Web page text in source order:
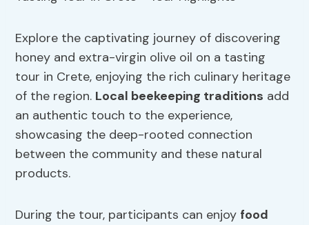
Explore the captivating journey of discovering
honey and extra-virgin olive oil on a tasting
tour in Crete, enjoying the rich culinary heritage
of the region. Local beekeeping traditions add
an authentic touch to the experience,
showcasing the deep-rooted connection
between the community and these natural
products.
During the tour, participants can enjoy food